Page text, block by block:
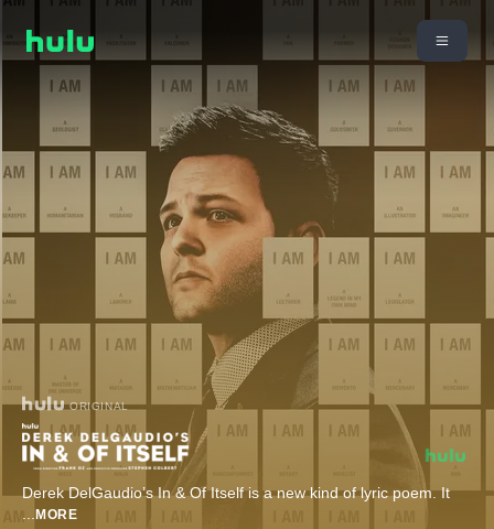
ORIGINAL
Derek DelGaudio’s In & Of Itself is a new kind of lyric poem. It
... MORE